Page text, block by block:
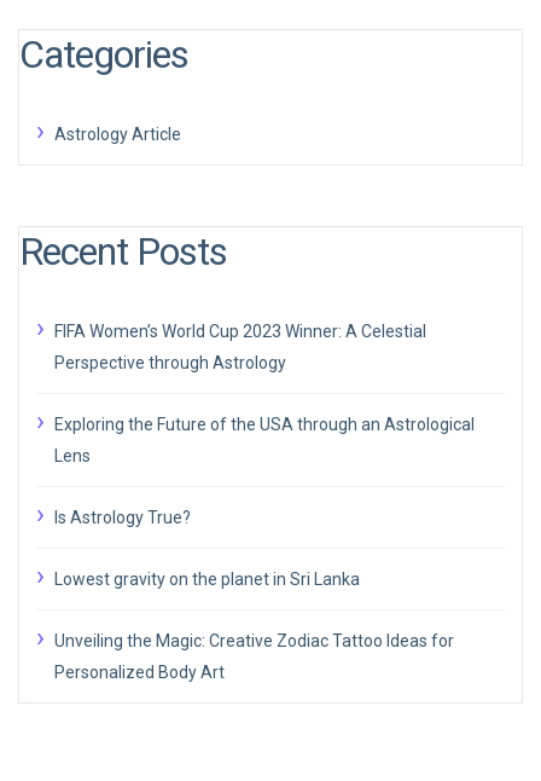
Categories
Astrology Article
Recent Posts
FIFA Women’s World Cup 2023 Winner: A Celestial
Perspective through Astrology
Exploring the Future of the USA through an Astrological
Lens
Is Astrology True?
Lowest gravity on the planet in Sri Lanka
Unveiling the Magic: Creative Zodiac Tattoo Ideas for
Personalized Body Art